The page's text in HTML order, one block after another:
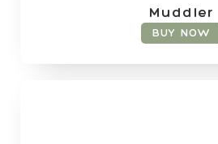
Muddler
BUY NOW